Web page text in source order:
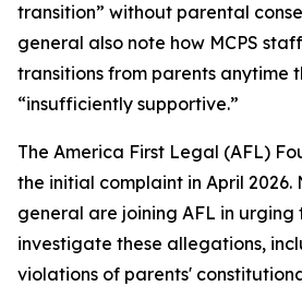
transition” without parental
general also note how MCPS
transitions from parents anytime
“insufficiently supportive.”
The America First Legal (AFL)
the initial complaint in April 2026.
general are joining AFL in
investigate these allegations,
violations of parents'